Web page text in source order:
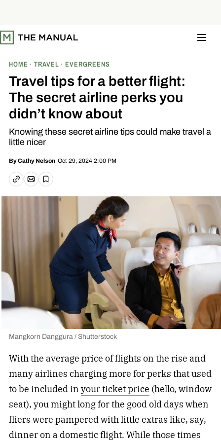
t
o
HOME TRAVEL EVERGREENS
Travel tips for a better flight:
The secret airline perks you
didn’t know about
Knowing these secret airline tips could make travel a
little nicer
ByCathy Nelson Oct 29, 2024 2:00 PM
Copy linkEmail article
Save
Mangkorn Danggura / Shutterstock
With the average price of flights on the rise and
many airlines charging more for perks that used
to be included in your ticket price (hello, window
seat), you might long for the good old days when
fliers were pampered with little extras like, say,
dinner on a domestic flight. While those times